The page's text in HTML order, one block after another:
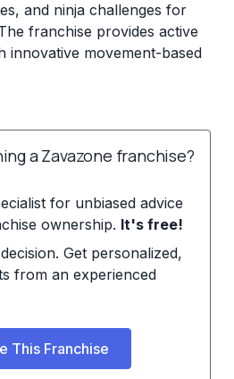
and ninja challenges for
franchise provides active
innovative movement-based
a Zavazone franchise?
for unbiased advice
ownership. It's free!
Get personalized,
from an experienced
This Franchise